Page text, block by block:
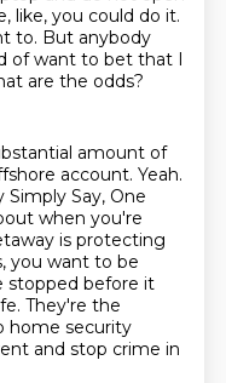
like, you could do it.
to. But anybody
of want to bet that I
are the odds?
amount of
account. Yeah.
Simply Say, One
when you're
is protecting
you want to be
stopped before it
They're the
home security
and stop crime in